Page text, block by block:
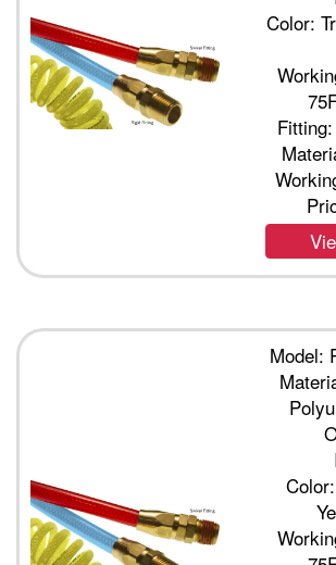
Color:
Model: